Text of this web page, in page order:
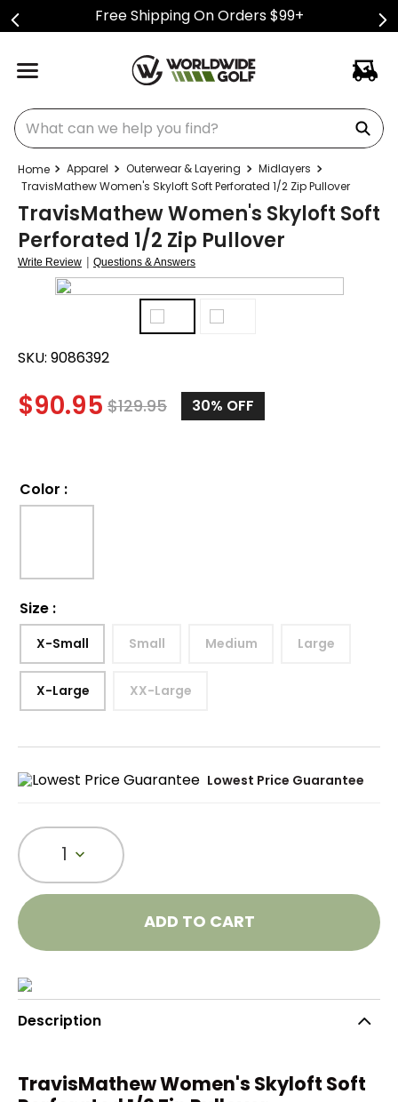
Free Shipping On Orders $99+
What can we help you find?
Apparel Outerwear & Layering
Midlayers
TravisMathew Women's Skyloft Soft Perforated 1/2 Zip Pullover
TravisMathew Women's Skyloft Soft
Perforated 1/2 Zip Pullover
Write Review | Questions & Answers
SKU: 9086392
$90.95 $129.95 30% OFF
Color :
Size :
X-Small Small Medium Large
X-Large XX-Large
Lowest Price Guarantee
1
ADD TO CART
Description
TravisMathew Women's Skyloft Soft